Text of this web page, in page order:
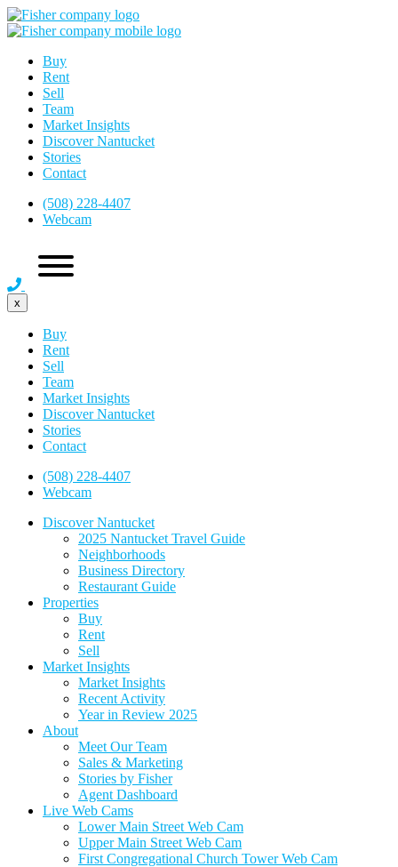
Buy
Rent
Sell
Team
Market Insights
Discover Nantucket
Stories
Contact
(508) 228-4407
Webcam
x
Buy
Rent
Sell
Team
Market Insights
Discover Nantucket
Stories
Contact
(508) 228-4407
Webcam
Discover Nantucket
2025 Nantucket Travel Guide
Neighborhoods
Business Directory
Restaurant Guide
Properties
Buy
Rent
Sell
Market Insights
Market Insights
Recent Activity
Year in Review 2025
About
Meet Our Team
Sales & Marketing
Stories by Fisher
Agent Dashboard
Live Web Cams
Lower Main Street Web Cam
Upper Main Street Web Cam
First Congregational Church Tower Web Cam